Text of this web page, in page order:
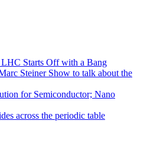
Starts Off with a Bang
Steiner Show to talk about the
for Semiconductor; Nano
across the periodic table